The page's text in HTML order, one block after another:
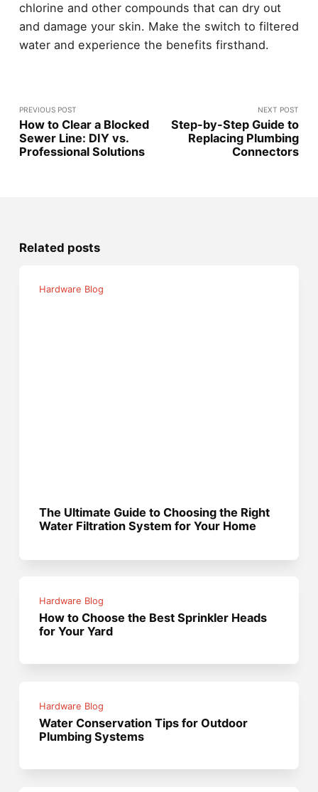
chlorine and other compounds that can dry out
and damage your skin. Make the switch to filtered
water and experience the benefits firsthand.
PREVIOUS POST
How to Clear a Blocked
Sewer Line: DIY vs.
Professional Solutions
NEXT POST
Step-by-Step Guide to
Replacing Plumbing
Connectors
Related posts
Hardware Blog
The Ultimate Guide to Choosing the Right
Water Filtration System for Your Home
Hardware Blog
How to Choose the Best Sprinkler Heads
for Your Yard
Hardware Blog
Water Conservation Tips for Outdoor
Plumbing Systems